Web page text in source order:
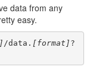
data from any
easy.
/data. [format] ?